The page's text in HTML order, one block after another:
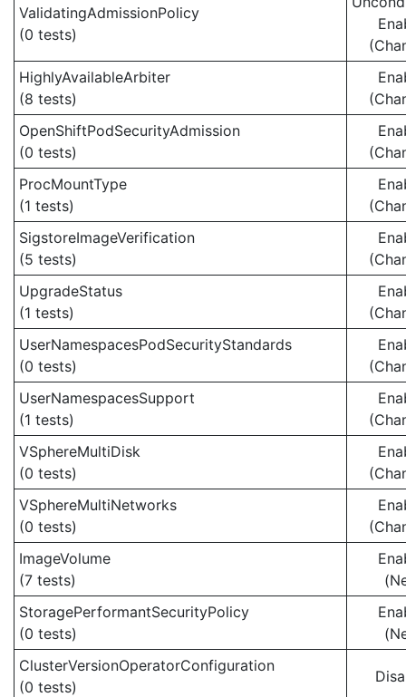
ValidatingAdmissionPolicy
(0 tests)
HighlyAvailableArbiter
(8 tests)
OpenShiftPodSecurityAdmission
(0 tests)
ProcMountType
(1 tests)
SigstoreImageVerification
(5 tests)
UpgradeStatus
(1 tests)
UserNamespacesPodSecurityStandards
(0 tests)
UserNamespacesSupport
(1 tests)
VSphereMultiDisk
(0 tests)
VSphereMultiNetworks
(0 tests)
ImageVolume
(7 tests)
StoragePerformantSecurityPolicy
(0 tests)
ClusterVersionOperatorConfiguration
(0 tests)